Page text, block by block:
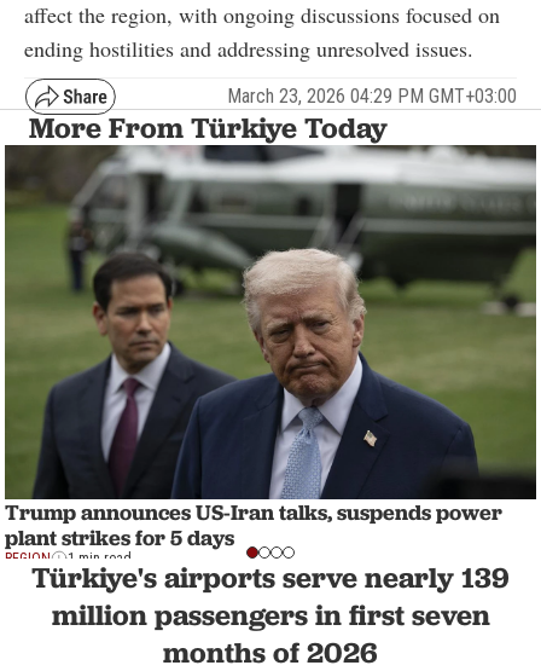
affect the region, with ongoing discussions focused on
ending hostilities and addressing unresolved issues.
March 23, 2026 04:29 PM GMT+03:00
More From Türkiye Today
Trump announces US-Iran talks, suspends power
plant strikes for 5 days
REGION 1 min read
Türkiye's airports serve nearly 139
million passengers in first seven
months of 2026